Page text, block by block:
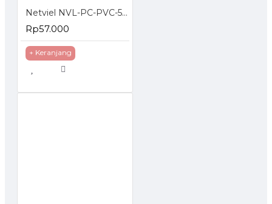
Netviel NVL-PC-PVC-5E-02: NETVIEL Cat5e patch cord PVC 2m RED COLOR
Rp57.000
+ Keranjang